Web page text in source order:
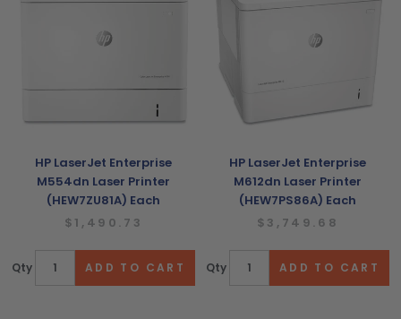
HP LaserJet Enterprise
M554dn Laser Printer
(HEW7ZU81A) Each
$1,490.73
Qty
HP LaserJet Enterprise
M612dn Laser Printer
(HEW7PS86A) Each
$3,749.68
Qty